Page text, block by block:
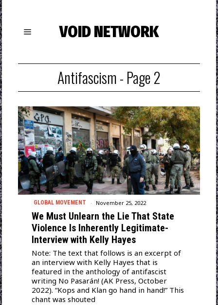
VOID NETWORK
Antifascism- Page 2
GLOBAL MOVEMENT November 25, 2022
We Must Unlearn the Lie That State
Violence Is Inherently Legitimate-
Interview with Kelly Hayes
Note: The text that follows is an excerpt of
an interview with Kelly Hayes that is
featured in the anthology of antifascist
writing No Pasarán! (AK Press, October
2022). “Kops and Klan go hand in hand!” This
chant was shouted